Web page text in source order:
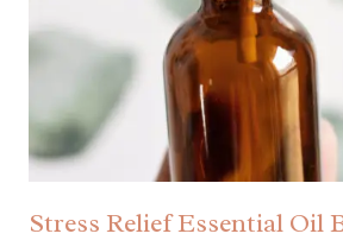
Stress Relief Essential Oil